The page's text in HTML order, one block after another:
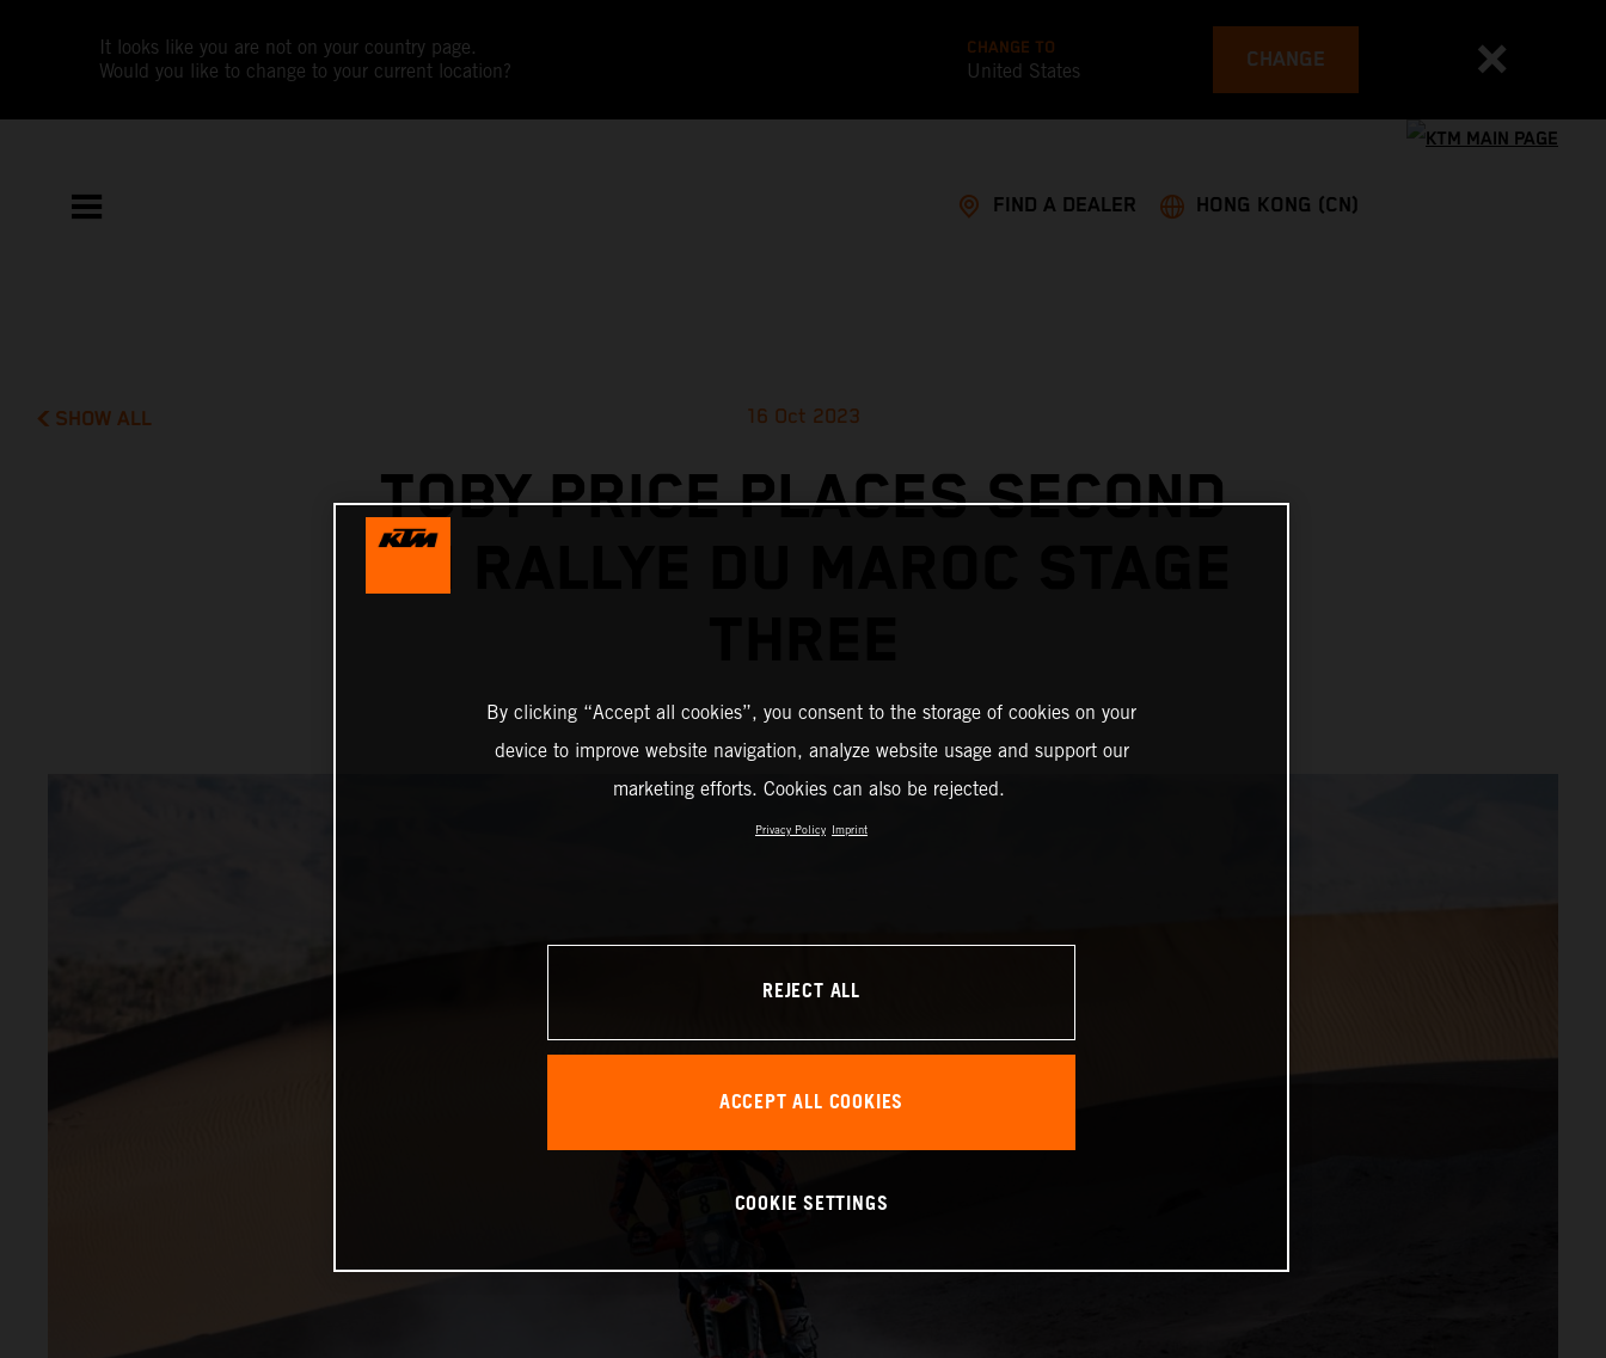
It looks like you are not on your country page.
Would you like to change to your current location?
CHANGE TO
United States CHANGE
FIND A DEALER HONG KONG (CN)
SHOW ALL 16 Oct 2023
TOBY PRICE PLACES SECOND
ON RALLYE DU MAROC STAGE
By clicking “Accept all cookies”, you consent to the storage of cookies on your
device to improve website navigation, analyze website usage and support our
marketing efforts. Cookies can also be rejected.
Privacy Policy Imprint
REJECT ALL
ACCEPT ALL COOKIES
COOKIE SETTINGS